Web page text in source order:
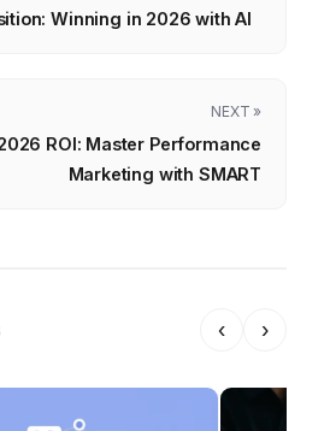
Winning in 2026 with AI
NEXT »
ROI: Master Performance
Marketing with SMART
‹ ›